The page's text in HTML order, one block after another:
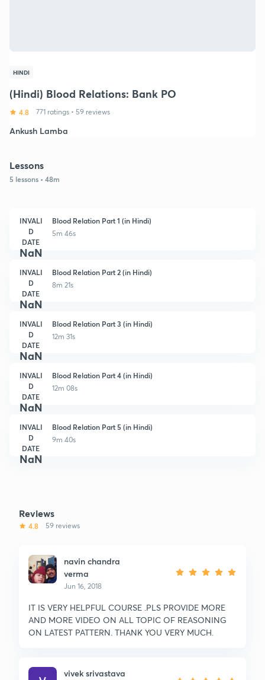
HINDI
(Hindi) Blood Relations: Bank PO
4.8 771 ratings • 59 reviews
Ankush Lamba
Lessons
5 lessons • 48m
INVALI
D
DATE
NaN
Blood Relation Part 1 (in Hindi)
5m 46s
INVALI
D
DATE
NaN
Blood Relation Part 2 (in Hindi)
8m 21s
INVALI
D
DATE
NaN
Blood Relation Part 3 (in Hindi)
12m 31s
INVALI
D
DATE
NaN
Blood Relation Part 4 (in Hindi)
12m 08s
INVALI
D
DATE
NaN
Blood Relation Part 5 (in Hindi)
9m 40s
Reviews
4.8 59 reviews
navin chandra
verma
Jun 16, 2018
IT IS VERY HELPFUL COURSE .PLS PROVIDE MORE
AND MORE VIDEO ON ALL TOPIC OF REASONING
ON LATEST PATTERN. THANK YOU VERY MUCH.
vivek srivastava